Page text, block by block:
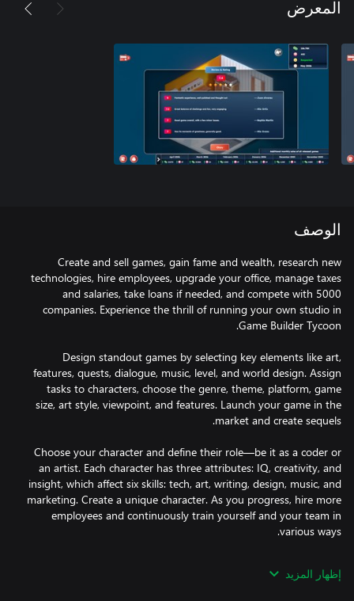
المعرض
الوصف
Create and sell games, gain fame and wealth, research new
technologies, hire employees, upgrade your office, manage taxes
and salaries, take loans if needed, and compete with 5000
companies. Experience the thrill of running your own studio in
Design standout games by selecting key elements like art,
features, quests, dialogue, music, level, and world design. Assign
tasks to characters, choose the genre, theme, platform, game
size, art style, viewpoint, and features. Launch your game in the
Choose your character and define their role—be it as a coder or
an artist. Each character has three attributes: IQ, creativity, and
insight, which affect six skills: tech, art, writing, design, music, and
marketing. Create a unique character. As you progress, hire more
employees and continuously train yourself and your team in
features, viewpoints and marketing strategies. With over 60
إظهار المزيد